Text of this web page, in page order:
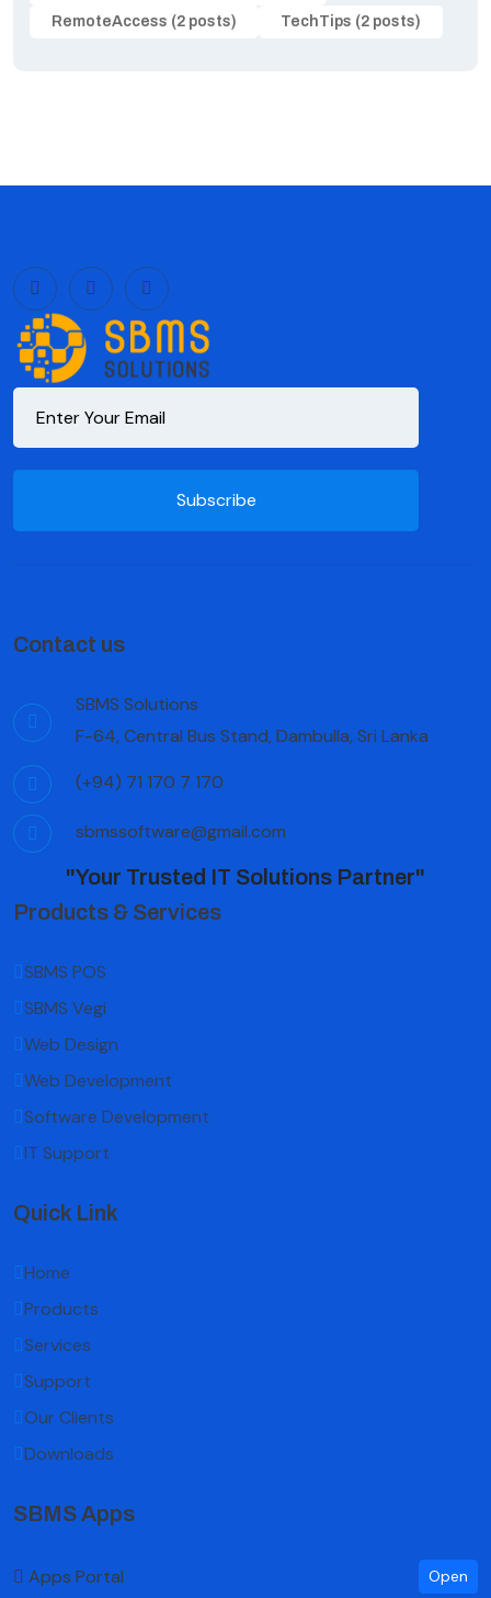
RemoteAccess (2 posts)
TechTips (2 posts)
Subscribe
Contact us
SBMS Solutions
F-64, Central Bus Stand, Dambulla, Sri Lanka
(+94) 71 170 7 170
sbmssoftware@gmail.com
"Your Trusted IT Solutions Partner"
Products & Services
SBMS POS
SBMS Vegi
Web Design
Web Development
Software Development
IT Support
Quick Link
Home
Products
Services
Support
Our Clients
Downloads
SBMS Apps
Apps Portal Open